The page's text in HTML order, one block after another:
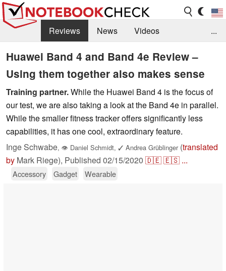
Reviews News
Videos
Benchmarks / Tech
Buyers Guide
Magazine
Library
Search Jobs
...
Huawei Band 4 and Band 4e Review –
Using them together also makes sense
Training partner.While the Huawei Band 4 is the focus of
our test, we are also taking a look at the Band 4e in parallel.
While the smaller fitness tracker offers significantly less
capabilities, it has one cool, extraordinary feature.
Inge Schwabe, 👁 Daniel Schmidt, ✓ Andrea Grüblinger (translated
by Mark Riege), Published 02/15/2020 🇩🇪🇪🇸 ...
Accessory Gadget Wearable